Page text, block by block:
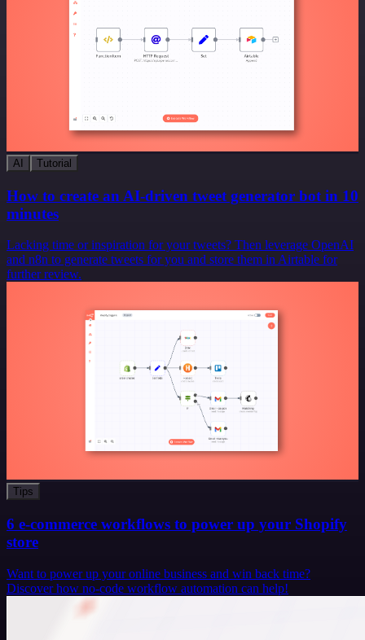
AI Tutorial
How to create an AI-driven tweet generator bot in 10
minutes
Lacking time or inspiration for your tweets? Then leverage OpenAI
and n8n to generate tweets for you and store them in Airtable for
further review.
Tips
6 e-commerce workflows to power up your Shopify
store
Want to power up your online business and win back time?
Discover how no-code workflow automation can help!